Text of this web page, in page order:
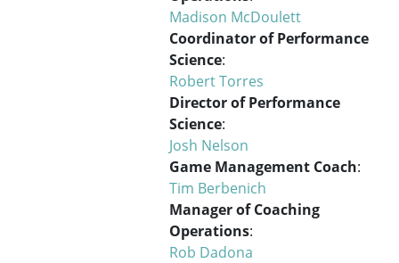
Madison McDoulett
Coordinator of Performance
Science:
Robert Torres
Director of Performance
Science:
Josh Nelson
Game Management Coach:
Tim Berbenich
Manager of Coaching
Operations:
Rob Dadona